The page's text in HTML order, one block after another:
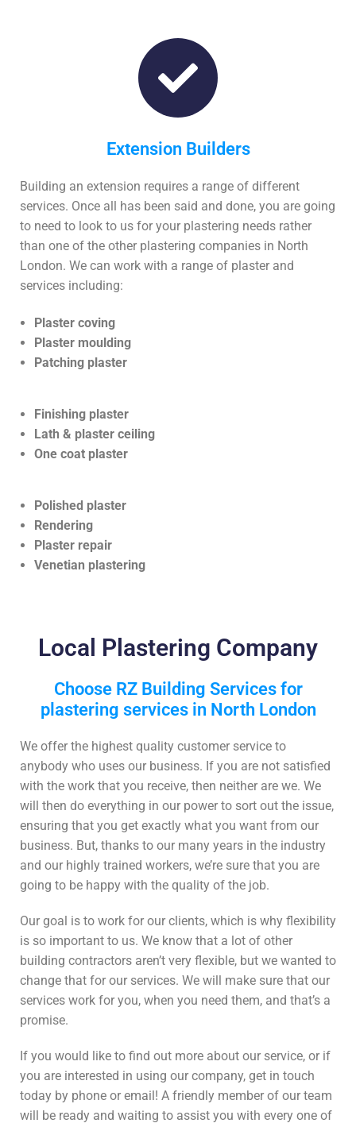
Extension Builders
Building an extension requires a range of different
services. Once all has been said and done, you are going
to need to look to us for your plastering needs rather
than one of the other plastering companies in North
London. We can work with a range of plaster and
services including:
Plaster coving
Plaster moulding
Patching plaster
Finishing plaster
Lath & plaster ceiling
One coat plaster
Polished plaster
Rendering
Plaster repair
Venetian plastering
Local Plastering Company
Choose RZ Building Services for
plastering services in North London
We offer the highest quality customer service to
anybody who uses our business. If you are not satisfied
with the work that you receive, then neither are we. We
will then do everything in our power to sort out the issue,
ensuring that you get exactly what you want from our
business. But, thanks to our many years in the industry
and our highly trained workers, we’re sure that you are
going to be happy with the quality of the job.
Our goal is to work for our clients, which is why flexibility
is so important to us. We know that a lot of other
building contractors aren’t very flexible, but we wanted to
change that for our services. We will make sure that our
services work for you, when you need them, and that’s a
promise.
If you would like to find out more about our service, or if
you are interested in using our company, get in touch
today by phone or email! A friendly member of our team
will be ready and waiting to assist you with every one of